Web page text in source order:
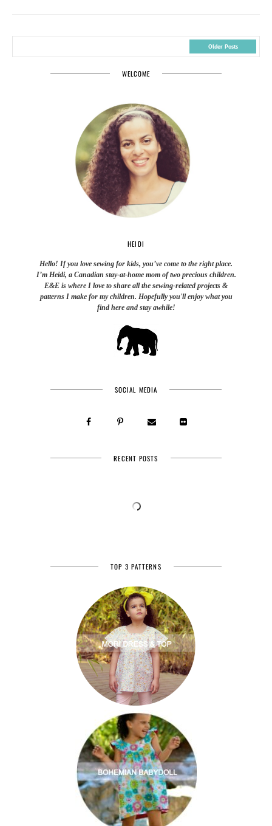
Older Posts
WELCOME
HEIDI
Hello! If you love sewing for kids, you’ve come to the right place.
I’m Heidi, a Canadian stay-at-home mom of two precious children.
E&E is where I love to share all the sewing-related projects &
patterns I make for my children. Hopefully you'll enjoy what you
find here and stay awhile!
SOCIAL MEDIA
RECENT POSTS
TOP 3 PATTERNS